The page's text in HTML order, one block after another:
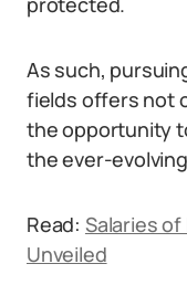
As such,
fields offers not
the opportunity
the ever-
Read: Salaries
Unveiled